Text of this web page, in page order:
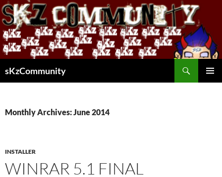
Skip
to
content
sKzCommunity
Monthly Archives: June 2014
INSTALLER
WINRAR 5.1 FINAL